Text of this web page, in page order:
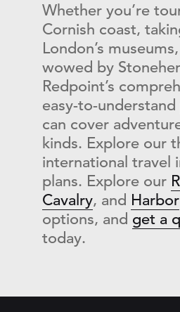
Whether you’re
Cornish coast,
London’s
wowed by
Redpoint’s
easy-to-
can cover
kinds. Explore our
international travel
plans. Explore our
Cavalry, and Harbor
options, and get a
today.